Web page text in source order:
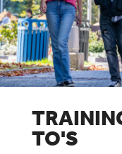
TO'S